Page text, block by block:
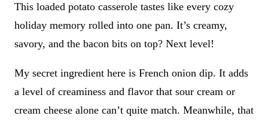
This loaded potato casserole tastes like every cozy
holiday memory rolled into one pan. It’s creamy,
savory, and the bacon bits on top? Next level!
My secret ingredient here is French onion dip. It adds
a level of creaminess and flavor that sour cream or
cream cheese alone can’t quite match. Meanwhile, that